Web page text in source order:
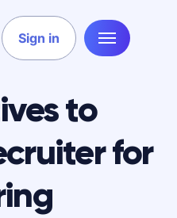
Sign in
to
for